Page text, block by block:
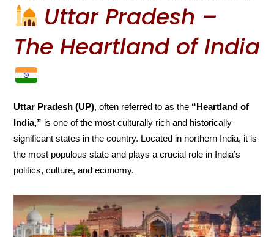
Uttar Pradesh –
The Heartland of India
Uttar Pradesh (UP), often referred to as the “Heartland of
India,” is one of the most culturally rich and historically
significant states in the country. Located in northern India, it is
the most populous state and plays a crucial role in India’s
politics, culture, and economy.